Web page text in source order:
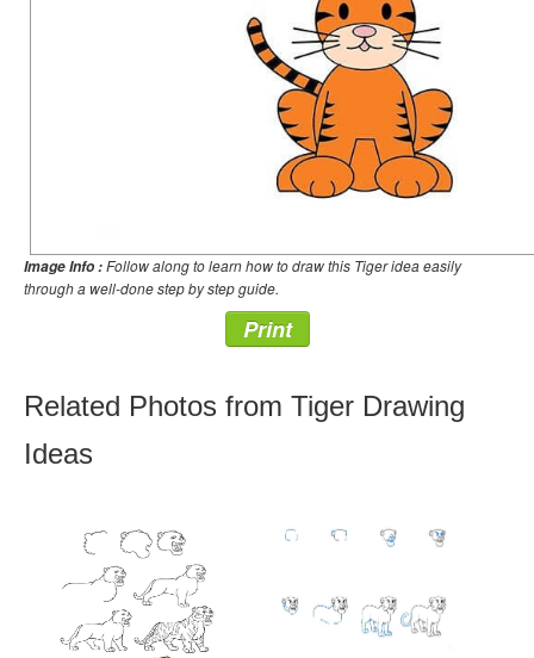
Image Info :Follow along to learn how to draw this Tiger idea easily
through a well-done step by step guide.
Print
Related Photos from Tiger Drawing
Ideas